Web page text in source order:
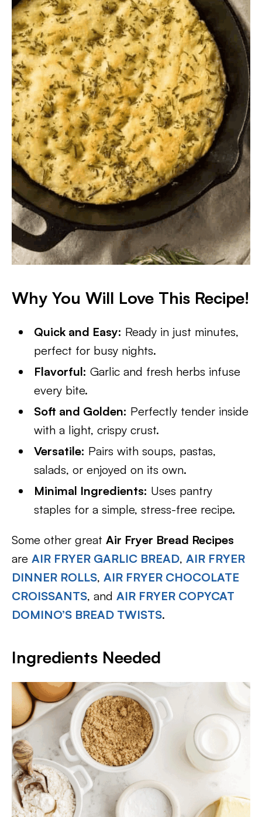
Why You Will Love This Recipe!
Quick and Easy: Ready in just minutes,
perfect for busy nights.
Flavorful: Garlic and fresh herbs infuse
every bite.
Soft and Golden: Perfectly tender inside
with a light, crispy crust.
Versatile: Pairs with soups, pastas,
salads, or enjoyed on its own.
Minimal Ingredients: Uses pantry
staples for a simple, stress-free recipe.
Some other great Air Fryer Bread Recipes
are AIR FRYER GARLIC BREAD, AIR FRYER
DINNER ROLLS, AIR FRYER CHOCOLATE
CROISSANTS, and AIR FRYER COPYCAT
DOMINO’S BREAD TWISTS.
Ingredients Needed